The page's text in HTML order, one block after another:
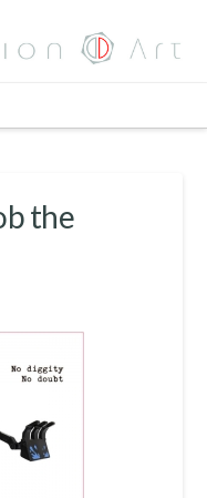
the